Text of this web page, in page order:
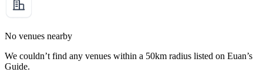
No venues nearby
We couldn’t find any venues within a 50km radius listed on Euan’s
Guide.